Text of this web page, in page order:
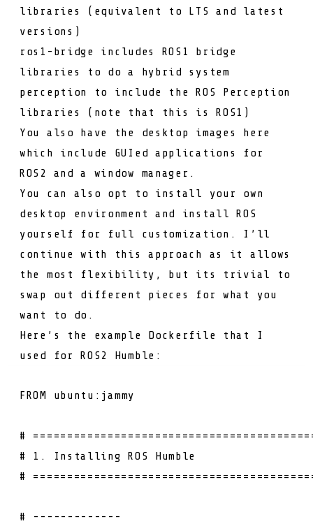
libraries (equivalent to LTS and latest
versions)
ros1-bridge
includes ROS1 bridge
libraries to do a hybrid system
perception
to include theROS Perception
libraries (note that this is ROS1)
You also have the desktop images here
which include GUIed applications for
ROS2 and a window manager.
You can also opt to install your own
desktop environment and install ROS
yourself for full customization. I’ll
continue with this approach as it allows
the most flexibility, but its trivial to
swap out different pieces for what you
want to do.
Here’s the example Dockerfile that I
used for ROS2 Humble:
FROM ubuntu:jammy
#
# 1. Installing ROS Humble
#
# -------------